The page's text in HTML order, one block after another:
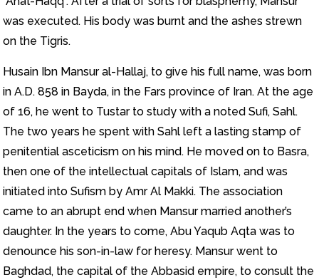
was executed. His body was burnt and the ashes strewn
on the Tigris.
Husain Ibn Mansur al-Hallaj, to give his full name, was born
in A.D. 858 in Bayda, in the Fars province of Iran. At the age
of 16, he went to Tustar to study with a noted Sufi, Sahl.
The two years he spent with Sahl left a lasting stamp of
penitential asceticism on his mind. He moved on to Basra,
then one of the intellectual capitals of Islam, and was
initiated into Sufism by Amr Al Makki. The association
came to an abrupt end when Mansur married another’s
daughter. In the years to come, Abu Yaqub Aqta was to
denounce his son-in-law for heresy. Mansur went to
Baghdad, the capital of the Abbasid empire, to consult the